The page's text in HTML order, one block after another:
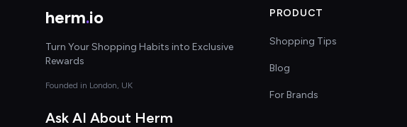
herm.io
Turn Your Shopping Habits into Exclusive
Rewards
Founded in London, UK
Ask AI About Herm
PRODUCT
Shopping Tips
Blog
For Brands